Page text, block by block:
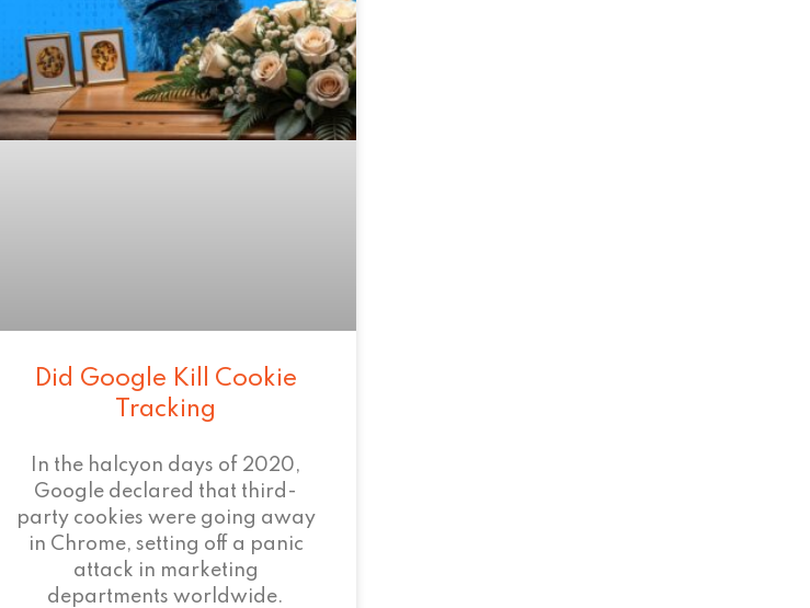
Did Google Kill Cookie
Tracking
In the halcyon days of 2020,
Google declared that third-
party cookies were going away
in Chrome, setting off a panic
attack in marketing
departments worldwide.